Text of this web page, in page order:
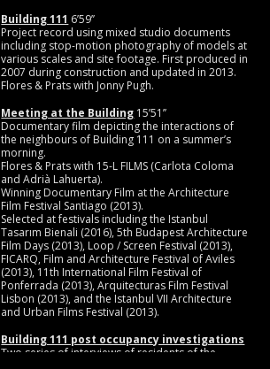
Building 111 6’59’’
Project record using mixed studio documents
including stop-motion photography of models at
various scales and site footage. First produced in
2007 during construction and updated in 2013.
Flores & Prats with Jonny Pugh.
Meeting at the Building 15’51’’
Documentary film depicting the interactions of
the neighbours of Building 111 on a summer’s
morning.
Flores & Prats with 15-L FILMS (Carlota Coloma
and Adrià Lahuerta).
Winning Documentary Film at the Architecture
Film Festival Santiago (2013).
Selected at festivals including the Istanbul
Tasarım Bienali (2016), 5th Budapest Architecture
Film Days (2013), Loop / Screen Festival (2013),
FICARQ, Film and Architecture Festival of Aviles
(2013), 11th International Film Festival of
Ponferrada (2013), Arquitecturas Film Festival
Lisbon (2013), and the Istanbul VII Architecture
and Urban Films Festival (2013).
Building 111 post occupancy investigations
Two series of interviews of residents of the